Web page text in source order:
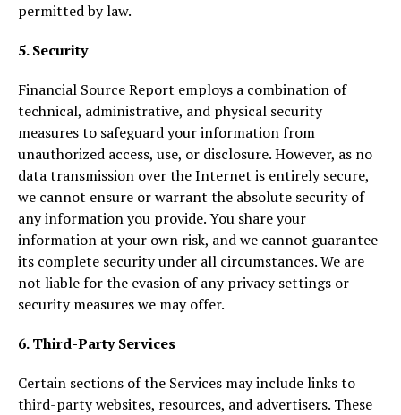
permitted by law.
5. Security
Financial Source Report employs a combination of
technical, administrative, and physical security
measures to safeguard your information from
unauthorized access, use, or disclosure. However, as no
data transmission over the Internet is entirely secure,
we cannot ensure or warrant the absolute security of
any information you provide. You share your
information at your own risk, and we cannot guarantee
its complete security under all circumstances. We are
not liable for the evasion of any privacy settings or
security measures we may offer.
6. Third-Party Services
Certain sections of the Services may include links to
third-party websites, resources, and advertisers. These